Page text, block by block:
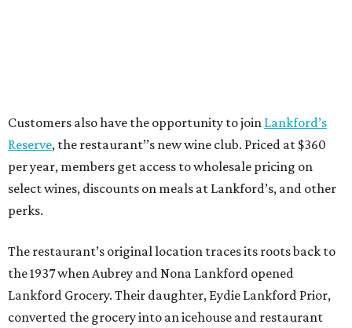
Customers also have the opportunity to join Lankford’s
Reserve, the restaurant’’s new wine club. Priced at $360
per year, members get access to wholesale pricing on
select wines, discounts on meals at Lankford’s, and other
perks.
The restaurant’s original location traces its roots back to
the 1937 when Aubrey and Nona Lankford opened
Lankford Grocery. Their daughter, Eydie Lankford Prior,
converted the grocery into an icehouse and restaurant